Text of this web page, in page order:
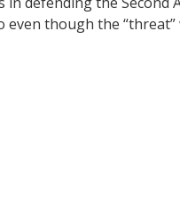
though the